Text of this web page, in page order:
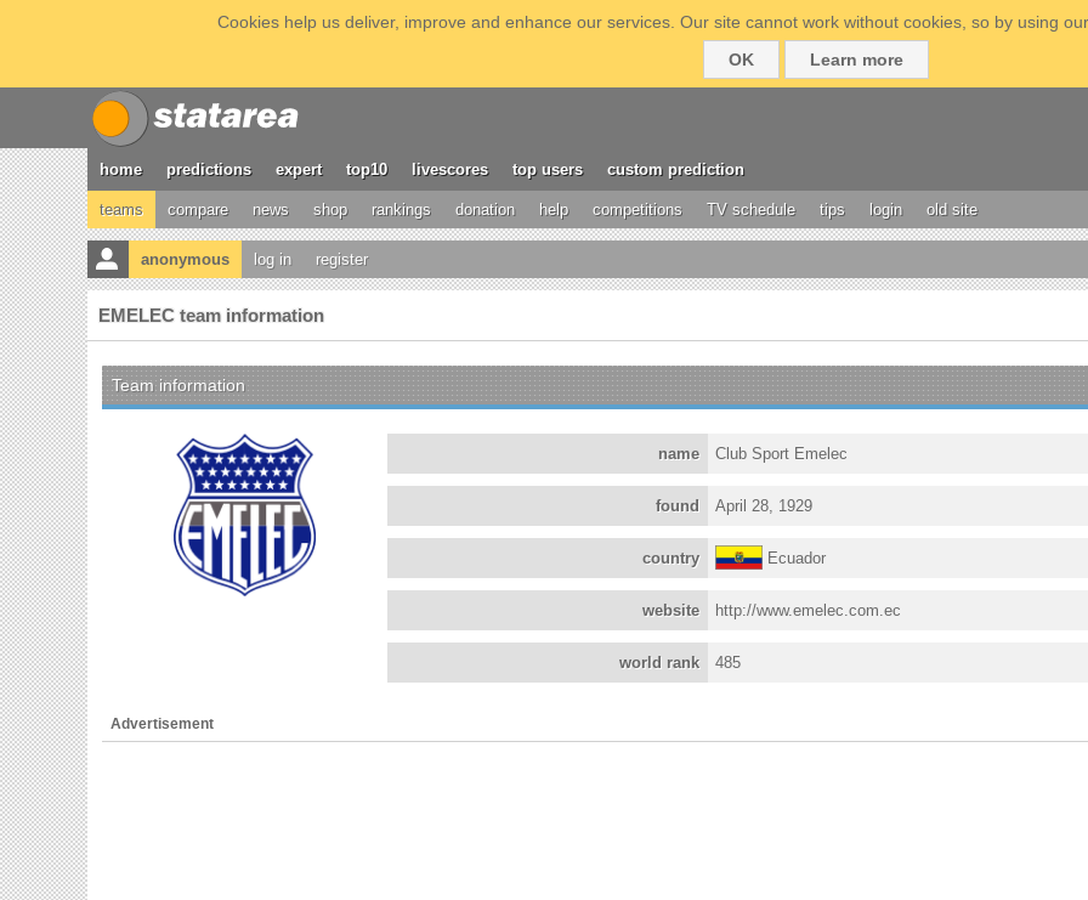
Cookies help us deliver, improve and enhance our services. Our site cannot work without cookies, so by using
OK
Learn more
home predictions expert top10 livescores top users custom prediction
teams compare news shop rankings donation help competitions TV schedule tips login old site
anonymous log in register
EMELEC team information
Team information
name Club Sport Emelec
found April 28, 1929
country Ecuador
website http://www.emelec.com.ec
world rank 485
Advertisement